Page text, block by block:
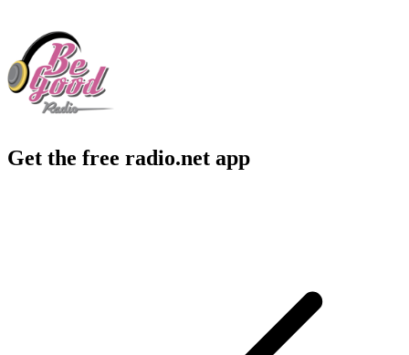
Get the free radio.net app